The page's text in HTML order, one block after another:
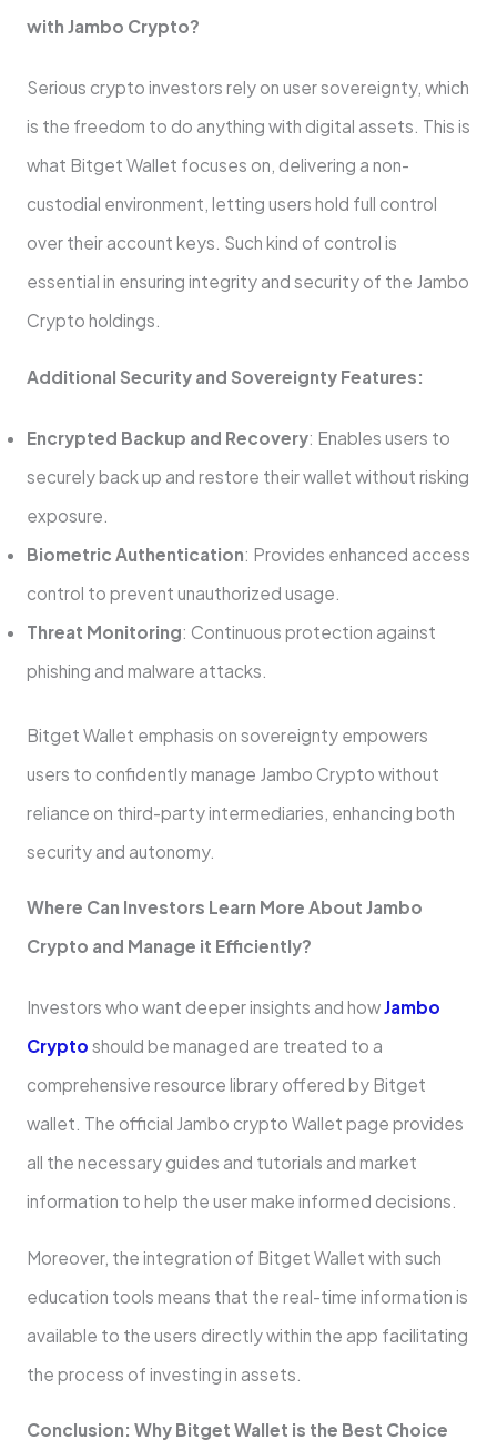
with Jambo Crypto?
Serious crypto investors rely on user sovereignty, which
is the freedom to do anything with digital assets. This is
what Bitget Wallet focuses on, delivering a non-
custodial environment, letting users hold full control
over their account keys. Such kind of control is
essential in ensuring integrity and security of the Jambo
Crypto holdings.
Additional Security and Sovereignty Features:
Encrypted Backup and Recovery: Enables users to
securely back up and restore their wallet without risking
exposure.
Biometric Authentication: Provides enhanced access
control to prevent unauthorized usage.
Threat Monitoring: Continuous protection against
phishing and malware attacks.
Bitget Wallet emphasis on sovereignty empowers
users to confidently manage Jambo Crypto without
reliance on third-party intermediaries, enhancing both
security and autonomy.
Where Can Investors Learn More About Jambo
Crypto and Manage it Efficiently?
Investors who want deeper insights and howJambo
Crypto should be managed are treated to a
comprehensive resource library offered by Bitget
wallet. The official Jambo crypto Wallet page provides
all the necessary guides and tutorials and market
information to help the user make informed decisions.
Moreover, the integration of Bitget Wallet with such
education tools means that the real-time information is
available to the users directly within the app facilitating
the process of investing in assets.
Conclusion: Why Bitget Wallet is the Best Choice